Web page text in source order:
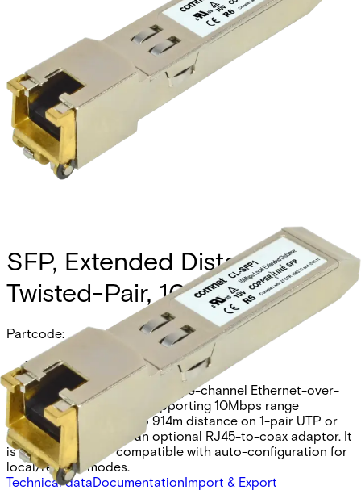
SFP, Extended Distance
Twisted-Pair, 10Mbps
Partcode:
CL-SFP1
The Comnet CL-SFP1 is a single-channel Ethernet-over-
UTP/Coax SFP module supporting 10Mbps range
extension. It offers up to 914m distance on 1-pair UTP or
1524m over coax with an optional RJ45-to-coax adaptor. It
is 100BaseFX SFP compatible with auto-configuration for
local/remote modes.
Technical dataDocumentationImport & Export